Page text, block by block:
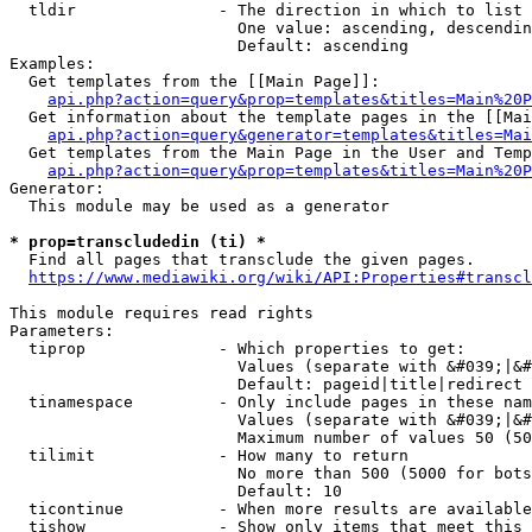
  tldir               - The direction in which to list
One value: ascending,
                        Default: ascending
Examples:
  Get templates from the [[Main Page]]:
Get information about the template pages in the
Get templates from the Main Page in the User and
Generator:
  This module may be used as a generator
* prop=transcludedin (ti) *
  Find all pages that transclude the given pages.
https://www.mediawiki.org/wiki/
This module requires read rights
Parameters:
  tiprop              - Which properties to get:
Values (separate with
                        Default: pageid|title|redirect
tinamespace         - Only include pages in these
Values (separate with
Maximum number of values 50
  tilimit             - How many to return
No more than 500 (5000 for
                        Default: 10
ticontinue          - When more results are
tishow              - Show only items that meet this